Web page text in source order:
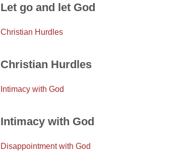
Let go and let God
Christian Hurdles
Christian Hurdles
Intimacy with God
Intimacy with God
Disappointment with God